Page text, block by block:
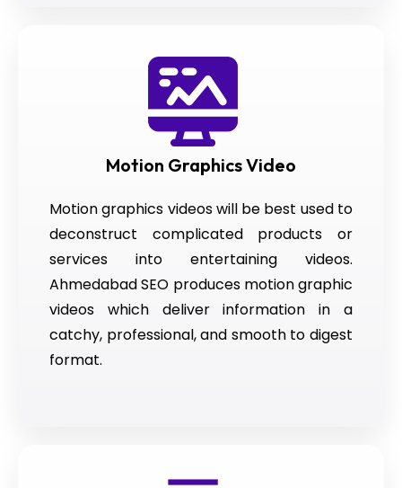
Motion Graphics Video
Motion graphics videos will be best used to
deconstruct complicated products or
services into entertaining videos.
Ahmedabad SEO produces motion graphic
videos which deliver information in a
catchy, professional, and smooth to digest
format.